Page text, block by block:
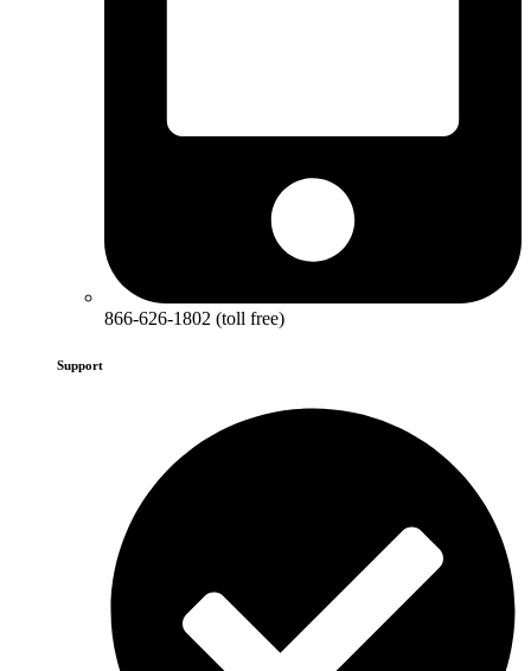
866-626-1802 (toll free)
Support